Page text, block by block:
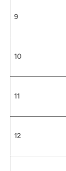
9
10
11
12